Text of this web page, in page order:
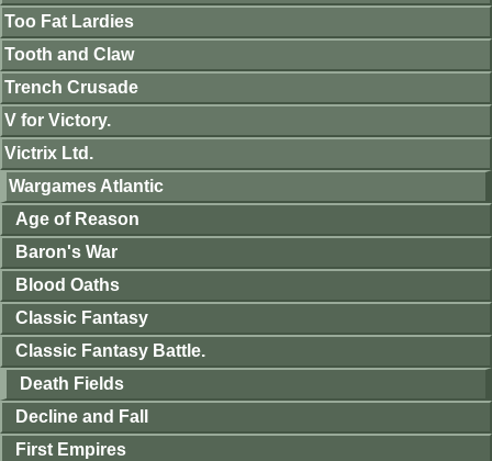
Too Fat Lardies
Tooth and Claw
Trench Crusade
V for Victory.
Victrix Ltd.
Wargames Atlantic
Age of Reason
Baron's War
Blood Oaths
Classic Fantasy
Classic Fantasy Battle.
Death Fields
Decline and Fall
First Empires